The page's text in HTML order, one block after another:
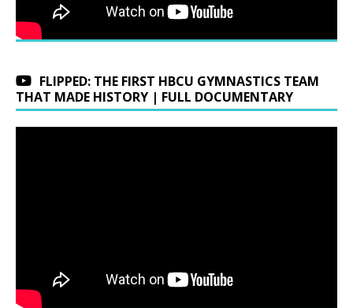
FLIPPED: THE FIRST HBCU GYMNASTICS TEAM
THAT MADE HISTORY | FULL DOCUMENTARY